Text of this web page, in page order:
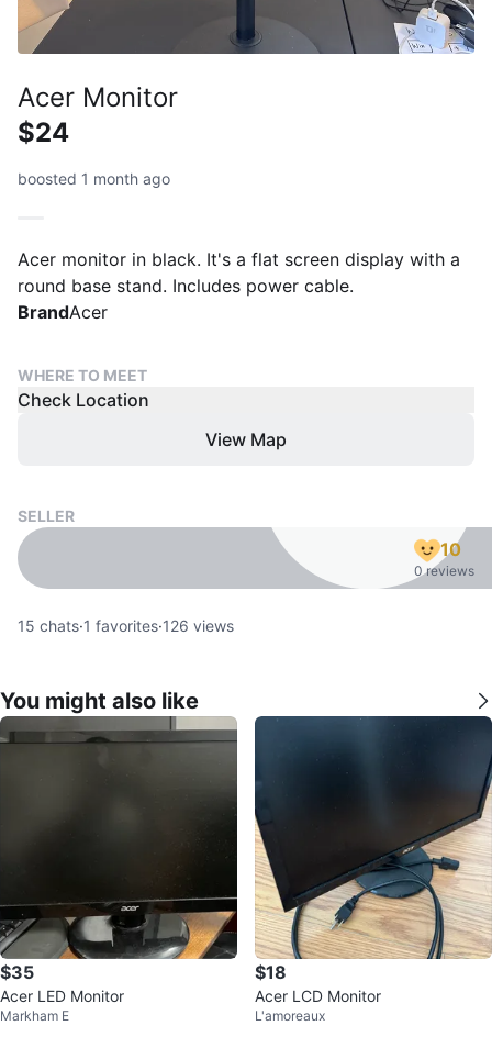
Acer Monitor
$24
boosted 1 month ago
Acer monitor in black. It's a flat screen display with a
round base stand. Includes power cable.
BrandAcer
WHERE TO MEET
Check Location
View Map
SELLER
10
0 reviews
15 chats·1 favorites·126 views
You might also like
$35
Acer LED Monitor
Markham E
$18
Acer LCD Monitor
L'amoreaux